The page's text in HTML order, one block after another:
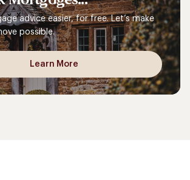
advice easier, for free. Let’s make
possible.
Learn More